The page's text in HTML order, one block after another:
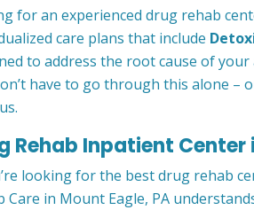
for an experienced drug rehab
care plans that include
to address the root cause of
have to go through this alone –
Rehab Inpatient Center
looking for the best drug rehab
Care in Mount Eagle, PA